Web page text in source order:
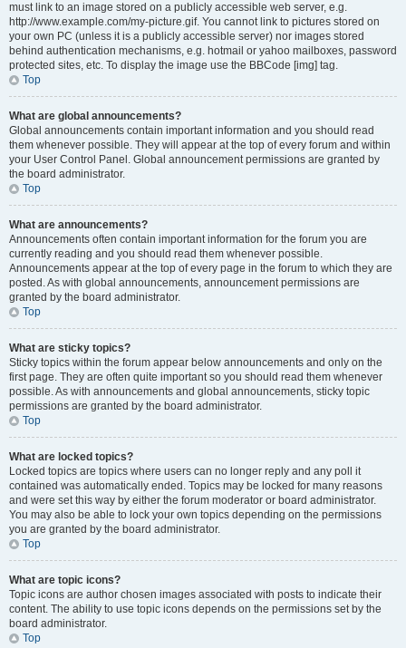
must link to an image stored on a publicly accessible web server, e.g.
http://www.example.com/my-picture.gif. You cannot link to pictures stored on
your own PC (unless it is a publicly accessible server) nor images stored
behind authentication mechanisms, e.g. hotmail or yahoo mailboxes, password
protected sites, etc. To display the image use the BBCode [img] tag.
Top
What are global announcements?
Global announcements contain important information and you should read
them whenever possible. They will appear at the top of every forum and within
your User Control Panel. Global announcement permissions are granted by
the board administrator.
Top
What are announcements?
Announcements often contain important information for the forum you are
currently reading and you should read them whenever possible.
Announcements appear at the top of every page in the forum to which they are
posted. As with global announcements, announcement permissions are
granted by the board administrator.
Top
What are sticky topics?
Sticky topics within the forum appear below announcements and only on the
first page. They are often quite important so you should read them whenever
possible. As with announcements and global announcements, sticky topic
permissions are granted by the board administrator.
Top
What are locked topics?
Locked topics are topics where users can no longer reply and any poll it
contained was automatically ended. Topics may be locked for many reasons
and were set this way by either the forum moderator or board administrator.
You may also be able to lock your own topics depending on the permissions
you are granted by the board administrator.
Top
What are topic icons?
Topic icons are author chosen images associated with posts to indicate their
content. The ability to use topic icons depends on the permissions set by the
board administrator.
Top